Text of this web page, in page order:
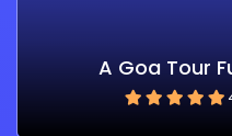
A Goa Tour